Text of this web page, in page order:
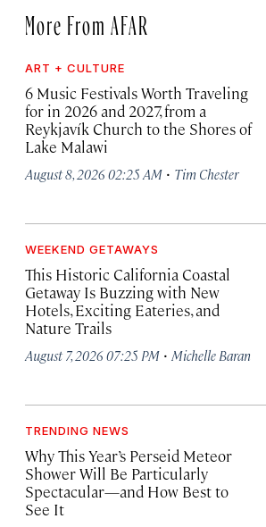
More From AFAR
ART + CULTURE
6 Music Festivals Worth Traveling
for in 2026 and 2027, from a
Reykjavík Church to the Shores of
Lake Malawi
August 8, 2026 02:25 AM · Tim Chester
WEEKEND GETAWAYS
This Historic California Coastal
Getaway Is Buzzing with New
Hotels, Exciting Eateries, and
Nature Trails
August 7, 2026 07:25 PM · Michelle Baran
TRENDING NEWS
Why This Year’s Perseid Meteor
Shower Will Be Particularly
Spectacular—and How Best to
See It